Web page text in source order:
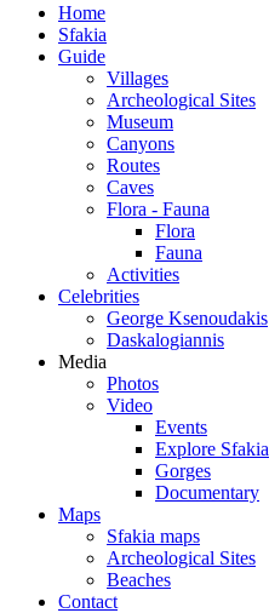
Home
Sfakia
Guide
Villages
Archeological Sites
Museum
Canyons
Routes
Caves
Flora - Fauna
Flora
Fauna
Activities
Celebrities
George Ksenoudakis
Daskalogiannis
Media
Photos
Video
Events
Explore Sfakia
Gorges
Documentary
Maps
Sfakia maps
Archeological Sites
Beaches
Contact